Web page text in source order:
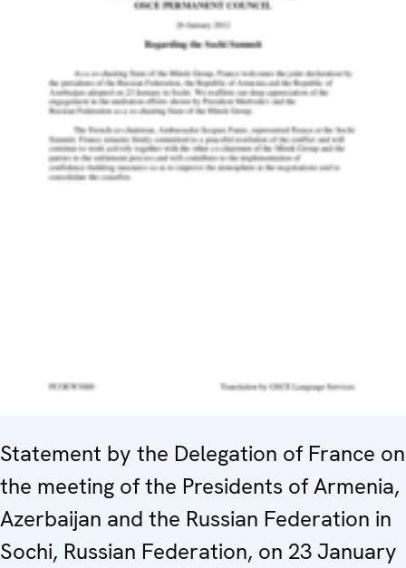
Statement by the Delegation of France on
the meeting of the Presidents of Armenia,
Azerbaijan and the Russian Federation in
Sochi, Russian Federation, on 23 January